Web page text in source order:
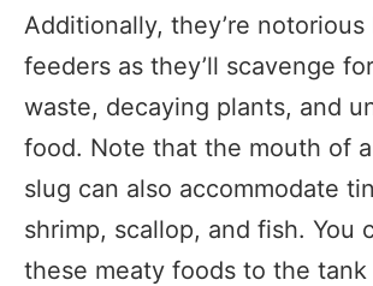
Additionally, they’re notorious
feeders as they’ll scavenge
waste, decaying plants, and
food. Note that the mouth of
slug can also accommodate
shrimp, scallop, and fish. You
these meaty foods to the